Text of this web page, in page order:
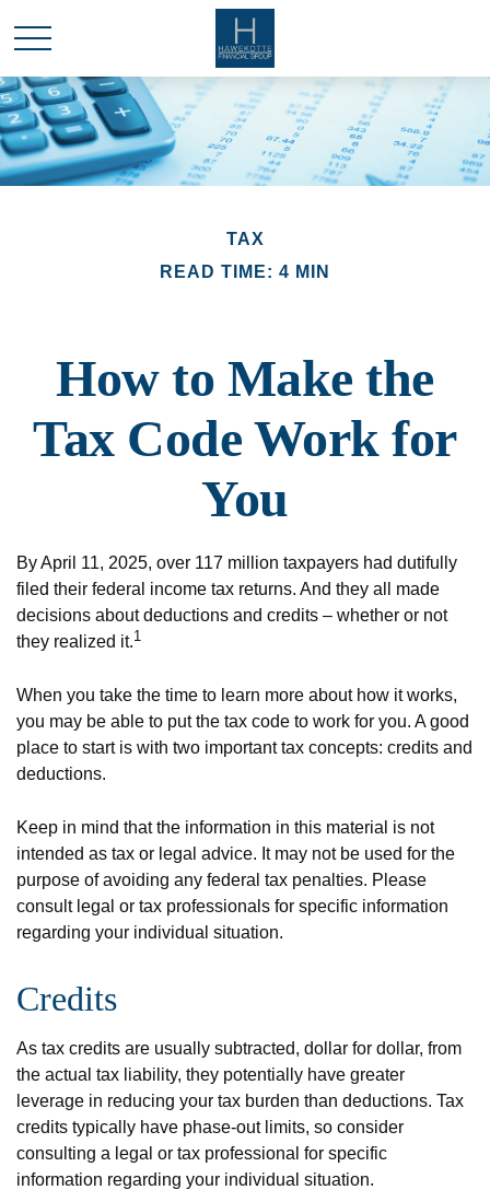
TAX
READ TIME: 4 MIN
How to Make the
Tax Code Work for
You
By April 11, 2025, over 117 million taxpayers had dutifully
filed their federal income tax returns. And they all made
decisions about deductions and credits – whether or not
they realized it.1
When you take the time to learn more about how it works,
you may be able to put the tax code to work for you. A good
place to start is with two important tax concepts: credits and
deductions.
Keep in mind that the information in this material is not
intended as tax or legal advice. It may not be used for the
purpose of avoiding any federal tax penalties. Please
consult legal or tax professionals for specific information
regarding your individual situation.
Credits
As tax credits are usually subtracted, dollar for dollar, from
the actual tax liability, they potentially have greater
leverage in reducing your tax burden than deductions. Tax
credits typically have phase-out limits, so consider
consulting a legal or tax professional for specific
information regarding your individual situation.